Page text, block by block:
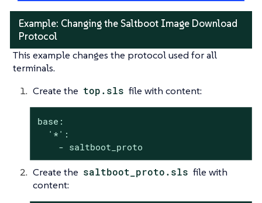
Example: Changing the Saltboot Image Download
Protocol
This example changes the protocol used for all
terminals.
Create the top.sls file with content:
base:
  '*':
    - saltboot_proto
Create the saltboot_proto.sls file with
content: